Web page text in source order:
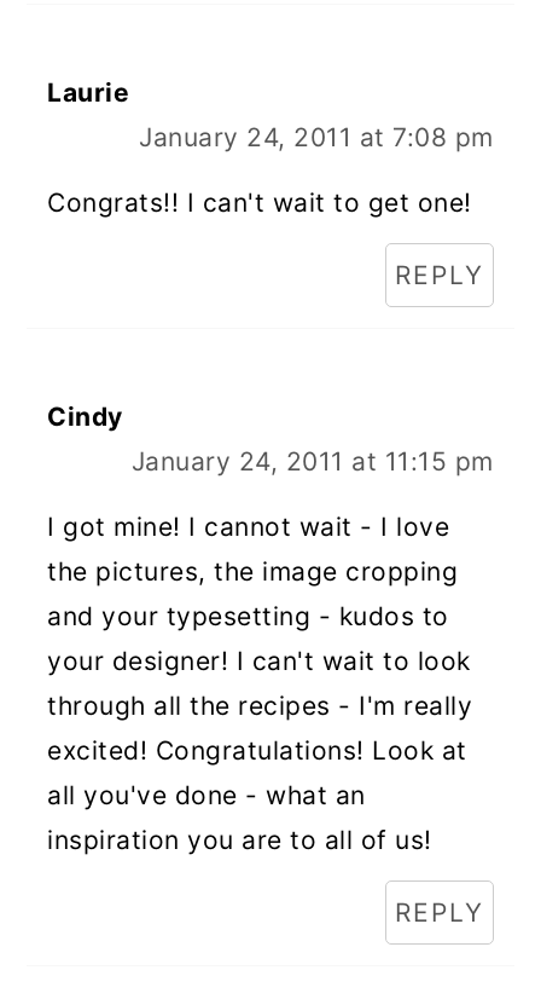
Laurie
January 24, 2011 at 7:08 pm
Congrats!! I can't wait to get one!
REPLY
Cindy
January 24, 2011 at 11:15 pm
I got mine! I cannot wait - I love
the pictures, the image cropping
and your typesetting - kudos to
your designer! I can't wait to look
through all the recipes - I'm really
excited! Congratulations! Look at
all you've done - what an
inspiration you are to all of us!
REPLY